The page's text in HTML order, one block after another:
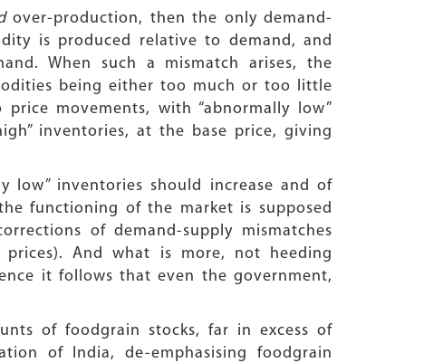
over-production, then the only demand-
is produced relative to demand, and
When such a mismatch arises, the
being either too much or too little
movements, with “abnormally low”
inventories, at the base price, giving
low” inventories should increase and of
functioning of the market is supposed
of demand-supply mismatches
And what is more, not heeding
it follows that even the government,
of foodgrain stocks, far in excess of
of India, de-emphasising foodgrain